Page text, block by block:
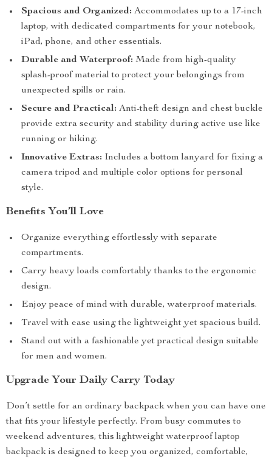
Spacious and Organized: Accommodates up to a 17-inch
laptop, with dedicated compartments for your notebook,
iPad, phone, and other essentials.
Durable and Waterproof: Made from high-quality
splash-proof material to protect your belongings from
unexpected spills or rain.
Secure and Practical: Anti-theft design and chest buckle
provide extra security and stability during active use like
running or hiking.
Innovative Extras: Includes a bottom lanyard for fixing a
camera tripod and multiple color options for personal
style.
Benefits You’ll Love
Organize everything effortlessly with separate
compartments.
Carry heavy loads comfortably thanks to the ergonomic
design.
Enjoy peace of mind with durable, waterproof materials.
Travel with ease using the lightweight yet spacious build.
Stand out with a fashionable yet practical design suitable
for men and women.
Upgrade Your Daily Carry Today
Don’t settle for an ordinary backpack when you can have one
that fits your lifestyle perfectly. From busy commutes to
weekend adventures, this lightweight waterproof laptop
backpack is designed to keep you organized, comfortable,